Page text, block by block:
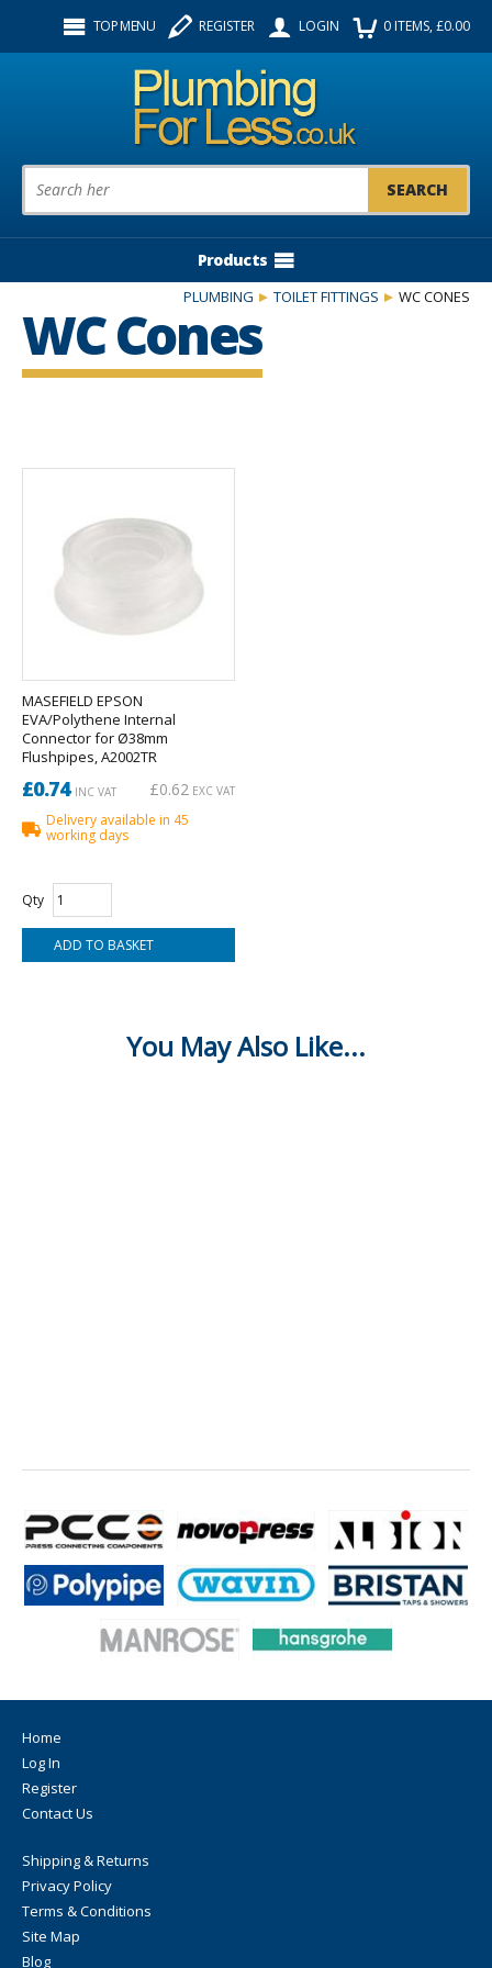
TOP MENU REGISTER LOGIN 0ITEMS, £0.00
Product Search:
Products
PLUMBING TOILET FITTINGS WC CONES
WC Cones
MASEFIELD EPSON
EVA/Polythene Internal
Connector for Ø38mm
Flushpipes, A2002TR
£0.74INC VAT £0.62 EXC VAT
Delivery available in 45
working days
Qty
Home
Log In
Register
Contact Us
Shipping & Returns
Privacy Policy
Terms & Conditions
Site Map
Blog
Follow us: